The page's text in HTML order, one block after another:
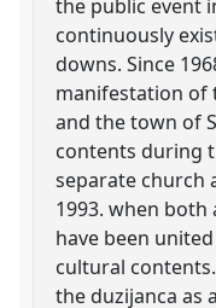
the public event
continuously
downs. Since
manifestation of
and the town of
contents during
separate church
1993. when
have been
cultural
the duzijanca as